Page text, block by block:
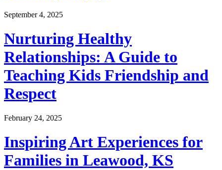
September 4, 2025
Nurturing Healthy
Relationships: A Guide to
Teaching Kids Friendship and
Respect
February 24, 2025
Inspiring Art Experiences for
Families in Leawood, KS